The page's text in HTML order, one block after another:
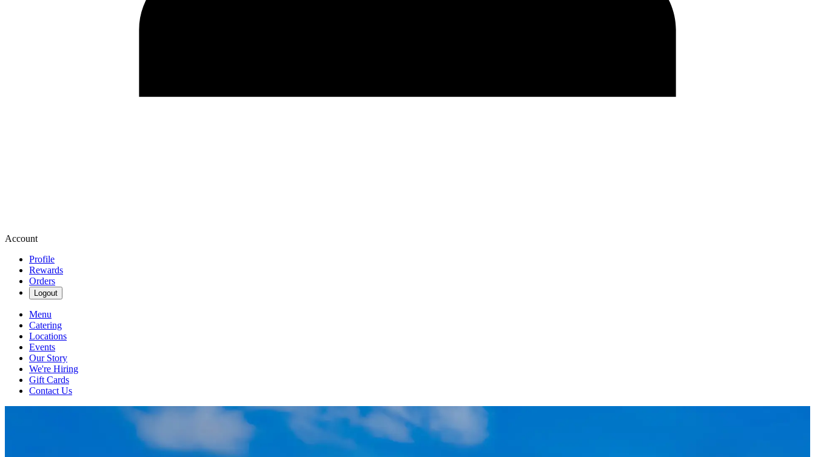
Account
Profile
Rewards
Orders
Logout
Menu
Catering
Locations
Events
Our Story
We're Hiring
Gift Cards
Contact Us